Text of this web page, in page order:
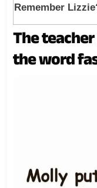
The
the word